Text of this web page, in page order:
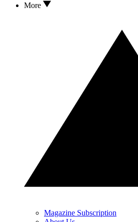
More
Magazine Subscription